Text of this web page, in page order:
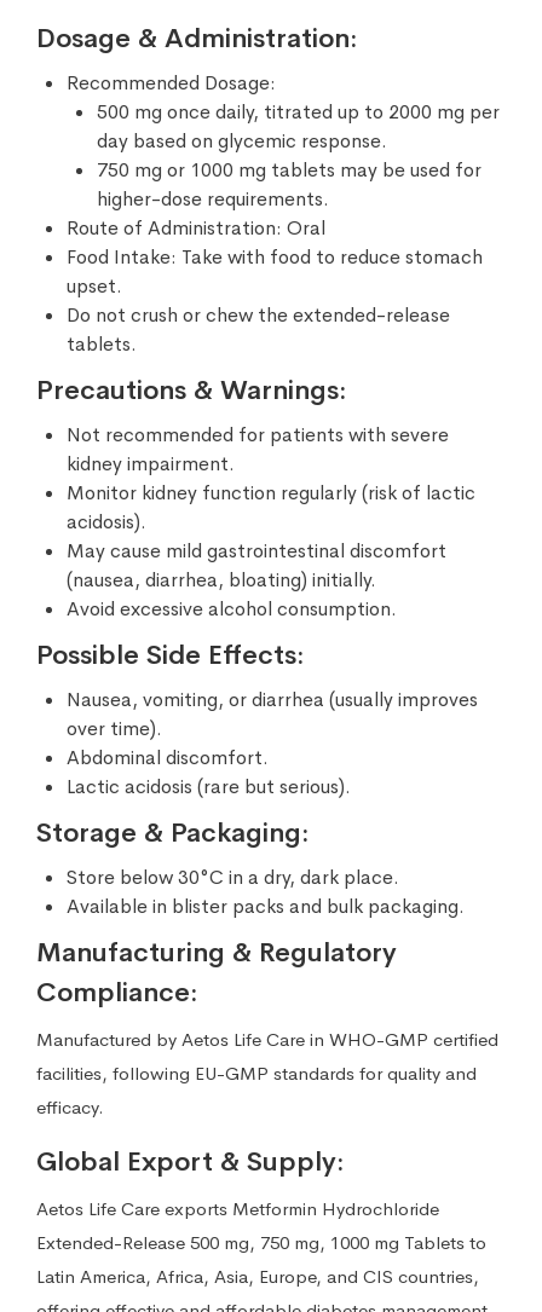
Dosage & Administration:
Recommended Dosage:
500 mg once daily, titrated up to 2000 mg per
day based on glycemic response.
750 mg or 1000 mg tablets may be used for
higher-dose requirements.
Route of Administration: Oral
Food Intake: Take with food to reduce stomach
upset.
Do not crush or chew the extended-release
tablets.
Precautions & Warnings:
Not recommended for patients with severe
kidney impairment.
Monitor kidney function regularly (risk of lactic
acidosis).
May cause mild gastrointestinal discomfort
(nausea, diarrhea, bloating) initially.
Avoid excessive alcohol consumption.
Possible Side Effects:
Nausea, vomiting, or diarrhea (usually improves
over time).
Abdominal discomfort.
Lactic acidosis (rare but serious).
Storage & Packaging:
Store below 30°C in a dry, dark place.
Available in blister packs and bulk packaging.
Manufacturing & Regulatory
Compliance:
Manufactured by Aetos Life Care in WHO-GMP certified
facilities, following EU-GMP standards for quality and
efficacy.
Global Export & Supply:
Aetos Life Care exports Metformin Hydrochloride
Extended-Release 500 mg, 750 mg, 1000 mg Tablets to
Latin America, Africa, Asia, Europe, and CIS countries,